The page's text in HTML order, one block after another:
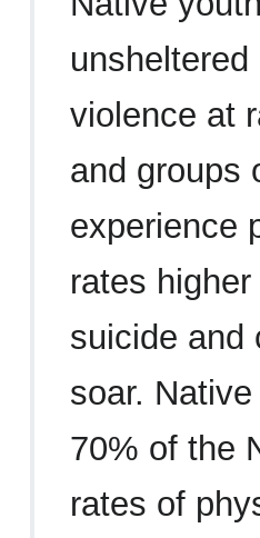
violence at
and groups
experience
rates
suicide and
soar.
70% of the
rates of